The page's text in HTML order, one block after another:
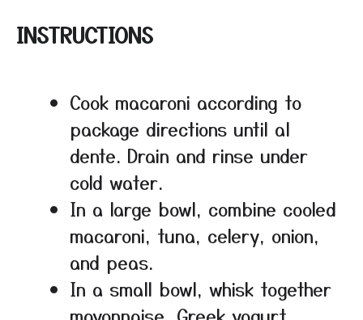
INSTRUCTIONS
Cook macaroni according to
package directions until al
dente. Drain and rinse under
cold water.
In a large bowl, combine cooled
macaroni, tuna, celery, onion,
and peas.
In a small bowl, whisk together